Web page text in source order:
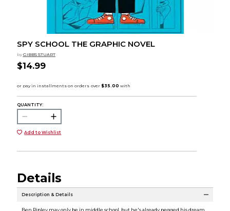
SPY SCHOOL THE GRAPHIC NOVEL
by GIBBS STUART
$14.99
QUANTITY:
Add to Wishlist
Details
Description & Details
Ben Ripley may only be in middle school, but he's already pegged his dream